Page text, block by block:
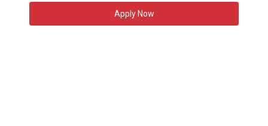
Apply Now